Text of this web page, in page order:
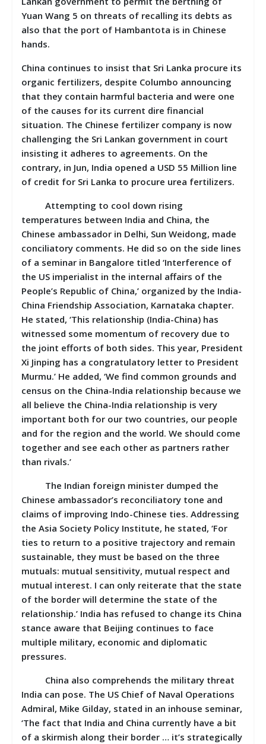
Yuan Wang 5 on threats of recalling its debts as
also that the port of Hambantota is in Chinese
hands.
China continues to insist that Sri Lanka procure its
organic fertilizers, despite Columbo announcing
that they contain harmful bacteria and were one
of the causes for its current dire financial
situation. The Chinese fertilizer company is now
challenging the Sri Lankan government in court
insisting it adheres to agreements. On the
contrary, in Jun, India opened a USD 55 Million line
of credit for Sri Lanka to procure urea fertilizers.
Attempting to cool down rising
temperatures between India and China, the
Chinese ambassador in Delhi, Sun Weidong, made
conciliatory comments. He did so on the side lines
of a seminar in Bangalore titled ‘Interference of
the US imperialist in the internal affairs of the
People’s Republic of China,’ organized by the India-
China Friendship Association, Karnataka chapter.
He stated, ‘This relationship (India-China) has
witnessed some momentum of recovery due to
the joint efforts of both sides. This year, President
Xi Jinping has a congratulatory letter to President
Murmu.’ He added, ‘We find common grounds and
census on the China-India relationship because we
all believe the China-India relationship is very
important both for our two countries, our people
and for the region and the world. We should come
together and see each other as partners rather
than rivals.’
The Indian foreign minister dumped the
Chinese ambassador’s reconciliatory tone and
claims of improving Indo-Chinese ties. Addressing
the Asia Society Policy Institute, he stated, ‘For
ties to return to a positive trajectory and remain
sustainable, they must be based on the three
mutuals: mutual sensitivity, mutual respect and
mutual interest. I can only reiterate that the state
of the border will determine the state of the
relationship.’ India has refused to change its China
stance aware that Beijing continues to face
multiple military, economic and diplomatic
pressures.
China also comprehends the military threat
India can pose. The US Chief of Naval Operations
Admiral, Mike Gilday, stated in an inhouse seminar,
‘The fact that India and China currently have a bit
of a skirmish along their border … it’s strategically